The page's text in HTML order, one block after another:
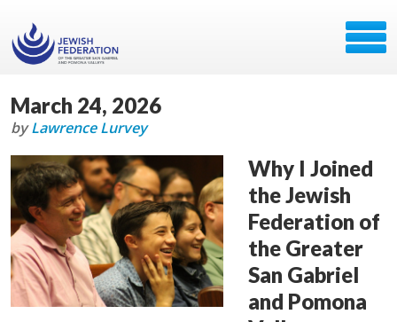
March 24, 2026
byLawrence Lurvey
Why I Joined
the Jewish
Federation of
the Greater
San Gabriel
and Pomona